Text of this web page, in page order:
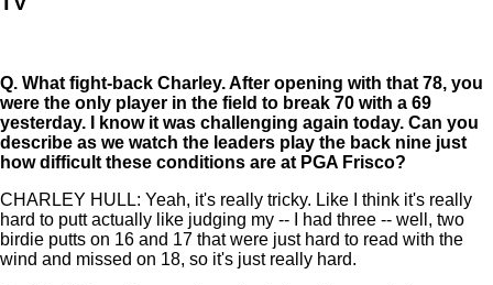
Q. What fight-back Charley. After opening with that 78, you
were the only player in the field to break 70 with a 69
yesterday. I know it was challenging again today. Can you
describe as we watch the leaders play the back nine just
how difficult these conditions are at PGA Frisco?
CHARLEY HULL: Yeah, it's really tricky. Like I think it's really
hard to putt actually like judging my -- I had three -- well, two
birdie putts on 16 and 17 that were just hard to read with the
wind and missed on 18, so it's just really hard.